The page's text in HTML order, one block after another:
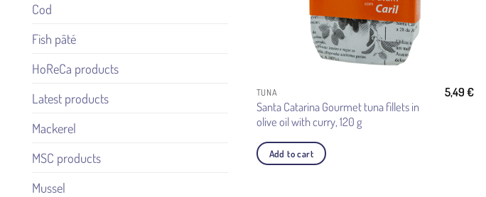
Cod
Fish pâté
HoReCa products
Latest products
Mackerel
MSC products
Mussel
TUNA
Santa Catarina Gourmet tuna fillets in
olive oil with curry, 120 g
5,49€
Add to cart